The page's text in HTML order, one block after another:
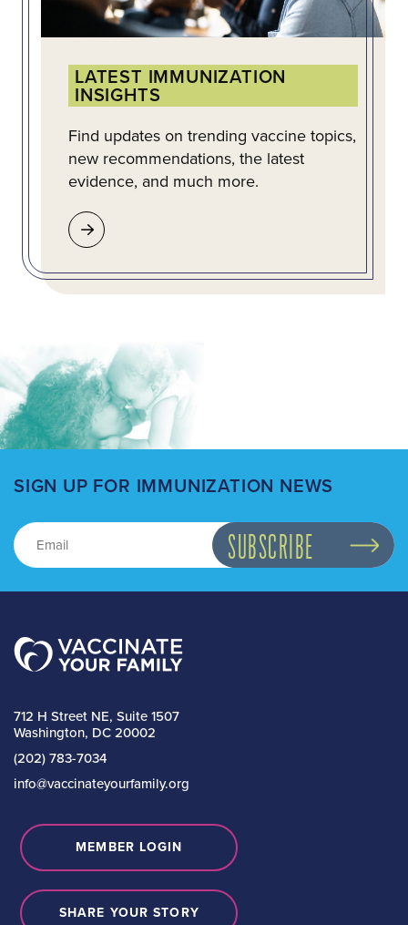
LATEST IMMUNIZATION
INSIGHTS
Find updates on trending vaccine topics,
new recommendations, the latest
evidence, and much more.
SIGN UP FOR IMMUNIZATION NEWS
712 H Street NE, Suite 1507
Washington, DC 20002
(202) 783-7034
info@vaccinateyourfamily.org
MEMBER LOGIN
SHARE YOUR STORY